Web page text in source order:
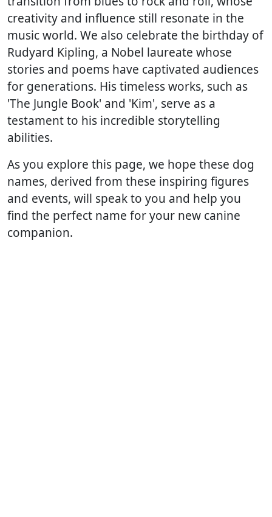
creativity and influence still resonate in the
music world. We also celebrate the birthday of
Rudyard Kipling, a Nobel laureate whose
stories and poems have captivated audiences
for generations. His timeless works, such as
'The Jungle Book' and 'Kim', serve as a
testament to his incredible storytelling
abilities.
As you explore this page, we hope these dog
names, derived from these inspiring figures
and events, will speak to you and help you
find the perfect name for your new canine
companion.